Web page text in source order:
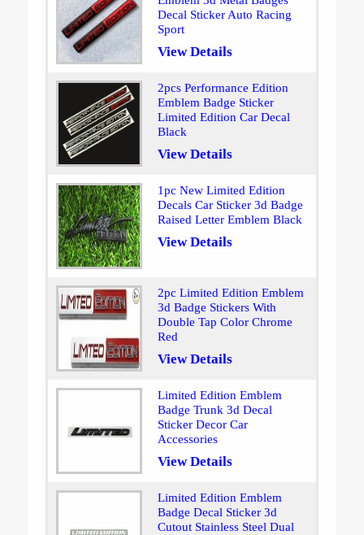
Decal Sticker Auto Racing
Sport
View Details
2pcs Performance Edition
Emblem Badge Sticker
Limited Edition Car Decal
Black
View Details
1pc New Limited Edition
Decals Car Sticker 3d Badge
Raised Letter Emblem Black
View Details
2pc Limited Edition Emblem
3d Badge Stickers With
Double Tap Color Chrome
Red
View Details
Limited Edition Emblem
Badge Trunk 3d Decal
Sticker Decor Car
Accessories
View Details
Limited Edition Emblem
Badge Decal Sticker 3d
Cutout Stainless Steel Dual